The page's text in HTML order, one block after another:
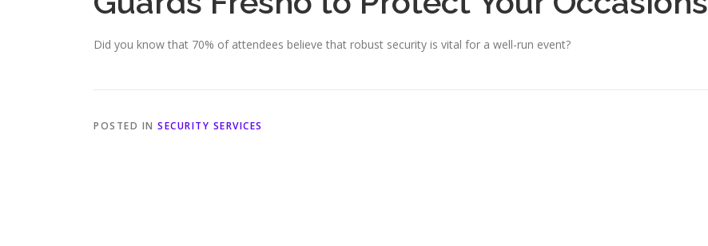
Did you know that 70% of attendees believe that robust security is vital for a well-run event?
POSTED IN SECURITY SERVICES